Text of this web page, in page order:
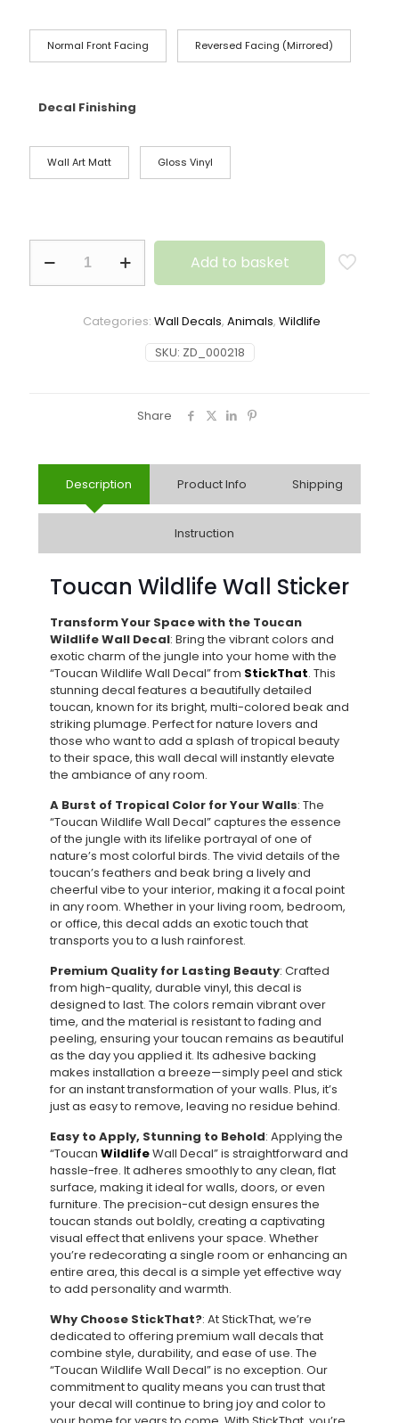
Normal Front Facing Reversed Facing (Mirrored)
Decal Finishing
Wall Art Matt Gloss Vinyl
Add to basket
SKU: ZD_000218
Categories: Wall Decals, Animals, Wildlife
Share
Description Product Info Shipping
Instruction
Toucan Wildlife Wall Sticker
Transform Your Space with the Toucan
Wildlife Wall Decal: Bring the vibrant colors and
exotic charm of the jungle into your home with the
“Toucan Wildlife Wall Decal” from StickThat. This
stunning decal features a beautifully detailed
toucan, known for its bright, multi-colored beak and
striking plumage. Perfect for nature lovers and
those who want to add a splash of tropical beauty
to their space, this wall decal will instantly elevate
the ambiance of any room.
A Burst of Tropical Color for Your Walls: The
“Toucan Wildlife Wall Decal” captures the essence
of the jungle with its lifelike portrayal of one of
nature’s most colorful birds. The vivid details of the
toucan’s feathers and beak bring a lively and
cheerful vibe to your interior, making it a focal point
in any room. Whether in your living room, bedroom,
or office, this decal adds an exotic touch that
transports you to a lush rainforest.
Premium Quality for Lasting Beauty: Crafted
from high-quality, durable vinyl, this decal is
designed to last. The colors remain vibrant over
time, and the material is resistant to fading and
peeling, ensuring your toucan remains as beautiful
as the day you applied it. Its adhesive backing
makes installation a breeze—simply peel and stick
for an instant transformation of your walls. Plus, it’s
just as easy to remove, leaving no residue behind.
Easy to Apply, Stunning to Behold: Applying the
“Toucan WildlifeWall Decal” is straightforward and
hassle-free. It adheres smoothly to any clean, flat
surface, making it ideal for walls, doors, or even
furniture. The precision-cut design ensures the
toucan stands out boldly, creating a captivating
visual effect that enlivens your space. Whether
you’re redecorating a single room or enhancing an
entire area, this decal is a simple yet effective way
to add personality and warmth.
Why Choose StickThat?: At StickThat, we’re
dedicated to offering premium wall decals that
combine style, durability, and ease of use. The
“Toucan Wildlife Wall Decal” is no exception. Our
commitment to quality means you can trust that
your decal will continue to bring joy and color to